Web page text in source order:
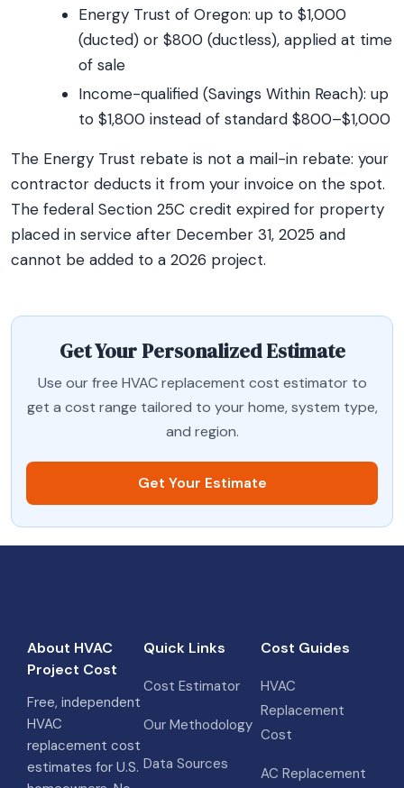
Energy Trust of Oregon: up to $1,000
(ducted) or $800 (ductless), applied at time
of sale
Income-qualified (Savings Within Reach): up
to $1,800 instead of standard $800–$1,000
The Energy Trust rebate is not a mail-in rebate: your
contractor deducts it from your invoice on the spot.
The federal Section 25C credit expired for property
placed in service after December 31, 2025 and
cannot be added to a 2026 project.
Get Your Personalized Estimate
Use our free HVAC replacement cost estimator to
get a cost range tailored to your home, system type,
and region.
Get Your Estimate
About HVAC
Project Cost
Free, independent
HVAC
replacement cost
estimates for U.S.
Quick Links
Cost Estimator
Our Methodology
Data Sources
Cost Guides
HVAC
Replacement
Cost
AC Replacement